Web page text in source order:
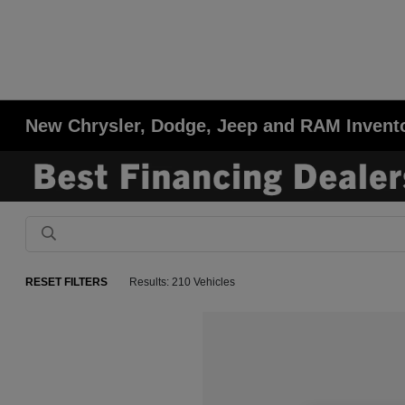
New Chrysler, Dodge, Jeep and RAM
RESET FILTERS Results: 210 Vehicles